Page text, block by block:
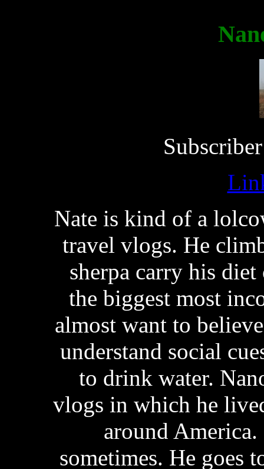
Nate is kind of a
travel vlogs. He
sherpa carry his
the biggest most
almost want to
understand social
to drink water.
vlogs in which he
around
sometimes. He goes